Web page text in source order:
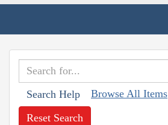
Search Help Browse All Items
Reset Search